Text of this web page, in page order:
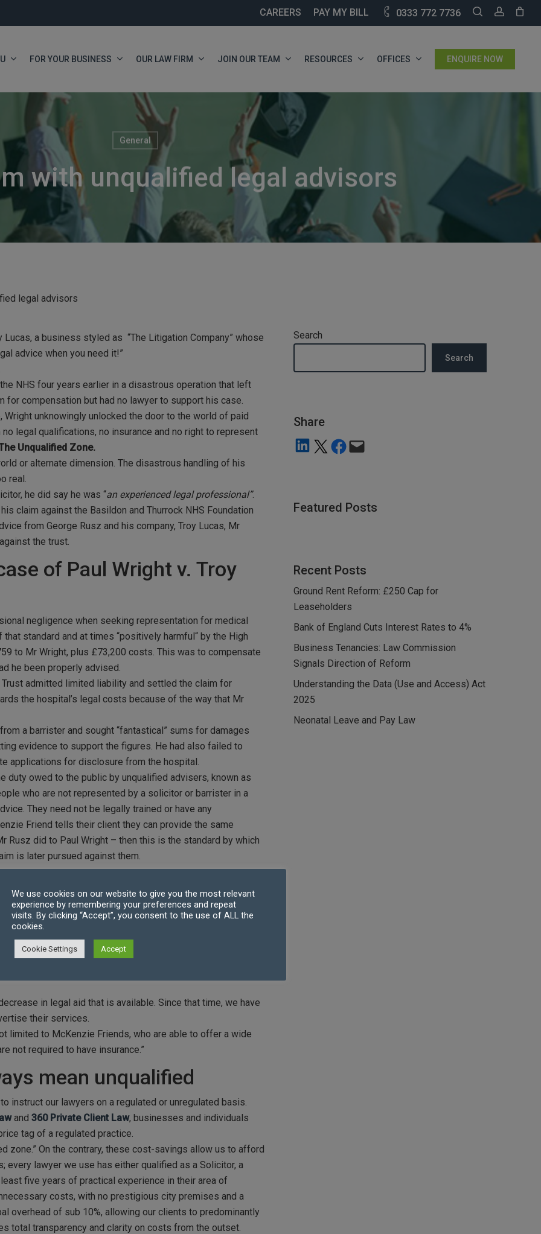
CAREERS PAY MY BILL 0333 772 7736 SEARCH
FOR YOUR BUSINESS OUR LAW FIRM JOIN OUR TEAM RESOURCES OFFICES ENQUIRE NOW
General
with unqualified legal advisors
legal advisors
a business styled as “The Litigation Company” whose
advice when you need it!”
NHS four years earlier in a disastrous operation that left
for compensation but had no lawyer to support his case.
unknowingly unlocked the door to the world of paid
legal qualifications, no insurance and no right to represent
Unqualified Zone.
or alternate dimension. The disastrous handling of his
real.
he did say he was “an experienced legal professional”.
claim against the Basildon and Thurrock NHS Foundation
from George Rusz and his company, Troy Lucas, Mr
the trust.
of Paul Wright v. Troy
negligence when seeking representation for medical
standard and at times “positively harmful“ by the High
to Mr Wright, plus £73,200 costs. This was to compensate
he been properly advised.
admitted limited liability and settled the claim for
the hospital’s legal costs because of the way that Mr
a barrister and sought “fantastical” sums for damages
evidence to support the figures. He had also failed to
applications for disclosure from the hospital.
duty owed to the public by unqualified advisers, known as
who are not represented by a solicitor or barrister in a
They need not be legally trained or have any
Friend tells their client they can provide the same
did to Paul Wright – then this is the standard by which
is later pursued against them.
advisors
who represented Mr Wright in the professional
a precedent that if individuals hold themselves out as
of a competent legal advisor.
or individuals who are acting in this manner that
expose their clients to through their incompetence,” she
in legal aid that is available. Since that time, we have
their services.
limited to McKenzie Friends, who are able to offer a wide
not required to have insurance.”
mean unqualified
instruct our lawyers on a regulated or unregulated basis.
and360 Private Client Law, businesses and individuals
tag of a regulated practice.
zone.” On the contrary, these cost-savings allow us to afford
every lawyer we use has either qualified as a Solicitor, a
five years of practical experience in their area of
costs, with no prestigious city premises and a
overhead of sub 10%, allowing our clients to predominantly
total transparency and clarity on costs from the outset.
Search
Search
Share
Share on LinkedIn
Share on X Share on Facebook
Featured Posts
Recent Posts
Ground Rent Reform: £250 Cap for
Leaseholders
Bank of England Cuts Interest Rates to 4%
Business Tenancies: Law Commission
Signals Direction of Reform
Understanding the Data (Use and Access) Act
2025
Neonatal Leave and Pay Law
We use cookies on our website to give you the most relevant
experience by remembering your preferences and repeat
visits. By clicking “Accept”, you consent to the use of ALL the
cookies.
Cookie Settings Accept